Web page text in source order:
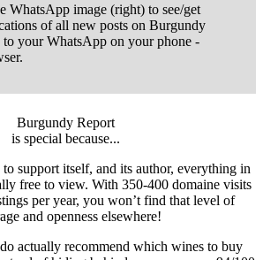
WhatsApp image (right) to see/get
of all new posts on Burgundy
your WhatsApp on your phone -
Burgundy Report
is special because...
support itself, and its author, everything in
free to view. With 350-400 domaine visits
per year, you won’t find that level of
and openness elsewhere!
do actually recommend which wines to buy